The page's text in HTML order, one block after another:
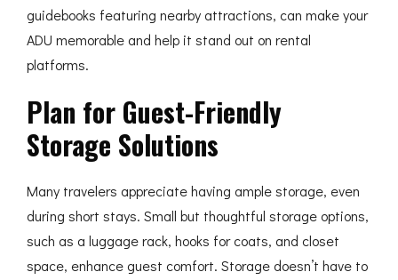
guidebooks featuring nearby attractions, can make your
ADU memorable and help it stand out on rental
platforms.
Plan for Guest-Friendly
Storage Solutions
Many travelers appreciate having ample storage, even
during short stays. Small but thoughtful storage options,
such as a luggage rack, hooks for coats, and closet
space, enhance guest comfort. Storage doesn’t have to